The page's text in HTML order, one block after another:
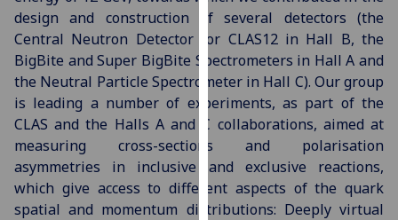
advertising
I’m happy to
get
personalised
ads
I do not
want
personalised
ads
design and construction of several detectors (the
Central Neutron Detector for CLAS12 in Hall B, the
BigBite and Super BigBite Spectrometers in Hall A and
the Neutral Particle Spectrometer in Hall C). Our group
is leading a number of experiments, as part of the
CLAS and the Halls A and C collaborations, aimed at
measuring cross-sections and polarisation
asymmetries in inclusive and exclusive reactions,
which give access to different aspects of the quark
spatial and momentum distributions: Deeply virtual